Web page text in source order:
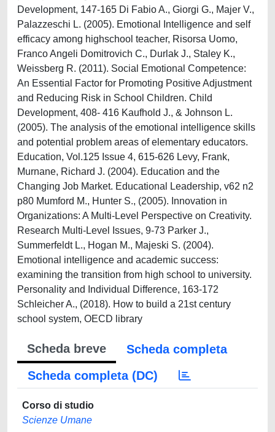
Development, 147-165 Di Fabio A., Giorgi G., Majer V.,
Palazzeschi L. (2005). Emotional Intelligence and self
efficacy among highschool teacher, Risorsa Uomo,
Franco Angeli Domitrovich C., Durlak J., Staley K.,
Weissberg R. (2011). Social Emotional Competence:
An Essential Factor for Promoting Positive Adjustment
and Reducing Risk in School Children. Child
Development, 408- 416 Kaufhold J., & Johnson L.
(2005). The analysis of the emotional intelligence skills
and potential problem areas of elementary educators.
Education, Vol.125 Issue 4, 615-626 Levy, Frank,
Murnane, Richard J. (2004). Education and the
Changing Job Market. Educational Leadership, v62 n2
p80 Mumford M., Hunter S., (2005). Innovation in
Organizations: A Multi-Level Perspective on Creativity.
Research Multi-Level Issues, 9-73 Parker J.,
Summerfeldt L., Hogan M., Majeski S. (2004).
Emotional intelligence and academic success:
examining the transition from high school to university.
Personality and Individual Difference, 163-172
Schleicher A., (2018). How to build a 21st century
school system, OECD library
Scheda breve
Scheda completa
Scheda completa (DC)
Corso di studio
Scienze Umane